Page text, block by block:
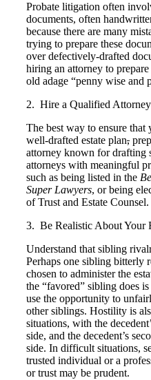
Probate litigation often
documents, often
because there are many
trying to prepare these
over defectively-drafted
hiring an attorney to
old adage “penny wise and
2. Hire a Qualified
The best way to ensure that
well-drafted estate plan,
attorney known for drafting
attorneys with meaningful
such as being listed in the
Super Lawyers, or being
of Trust and Estate Counsel.
3. Be Realistic About Your
Understand that sibling
Perhaps one sibling bitterly
chosen to administer the
the “favored” sibling does
use the opportunity to
other siblings. Hostility is
situations, with the
side, and the decedent’s
side. In difficult situations,
trusted individual or a
or trust may be prudent.